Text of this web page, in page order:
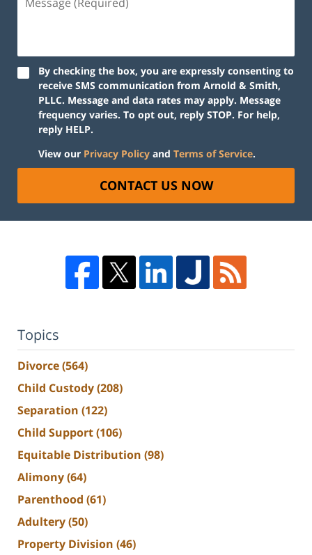
By checking the box, you are expressly consenting to
receive SMS communication from Arnold & Smith,
PLLC. Message and data rates may apply. Message
frequency varies. To opt out, reply STOP. For help,
reply HELP.
View our Privacy Policy and Terms of Service.
CONTACT US NOW
Topics
Divorce(564)
Child Custody(208)
Separation (122)
Child Support(106)
Equitable Distribution (98)
Alimony(64)
Parenthood (61)
Adultery(50)
Property Division (46)